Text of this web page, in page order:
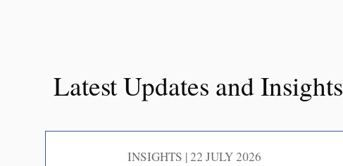
Latest Updates and Insights
INSIGHTS | 22 JULY 2026